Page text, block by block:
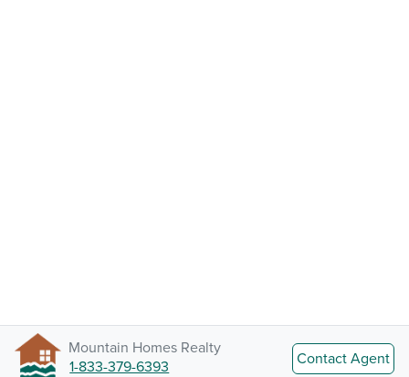
Mountain Homes Realty
1-833-379-6393
Contact Agent